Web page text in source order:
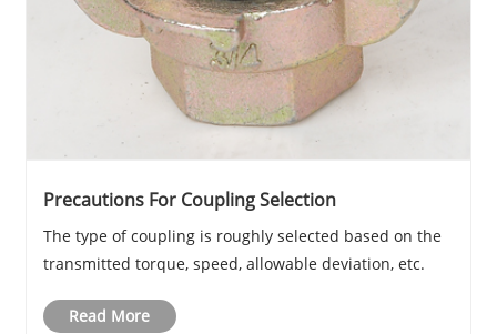
Precautions For Coupling Selection
The type of coupling is roughly selected based on the
transmitted torque, speed, allowable deviation, etc.
Read More